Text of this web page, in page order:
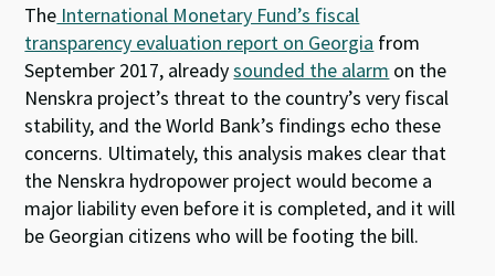
The International Monetary Fund’s fiscal
transparency evaluation report on Georgia from
September 2017, alreadysounded the alarm on the
Nenskra project’s threat to the country’s very fiscal
stability, and the World Bank’s findings echo these
concerns. Ultimately, this analysis makes clear that
the Nenskra hydropower project would become a
major liability even before it is completed, and it will
be Georgian citizens who will be footing the bill.